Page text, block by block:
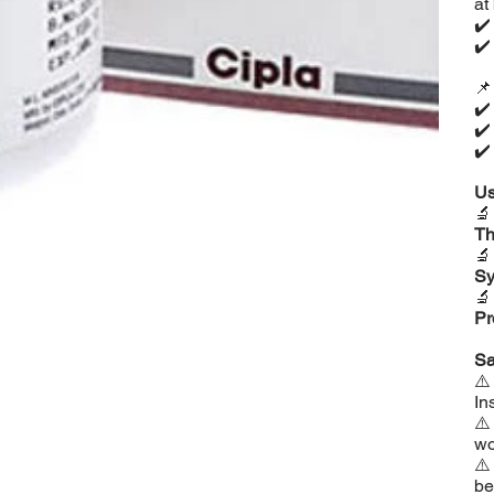
at
✔️
✔️
📌
✔️
✔️
✔️
🔬
🔬
🔬
⚠️
⚠️
⚠️